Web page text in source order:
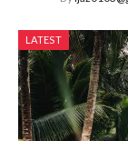
LATEST